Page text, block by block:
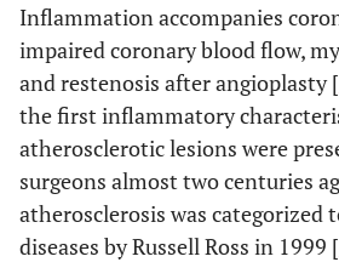
Inflammation accompanies
impaired coronary blood flow,
and restenosis after angioplasty [
the first inflammatory
atherosclerotic lesions were
surgeons almost two centuries
atherosclerosis was
diseases by Russell Ross in 1999 [